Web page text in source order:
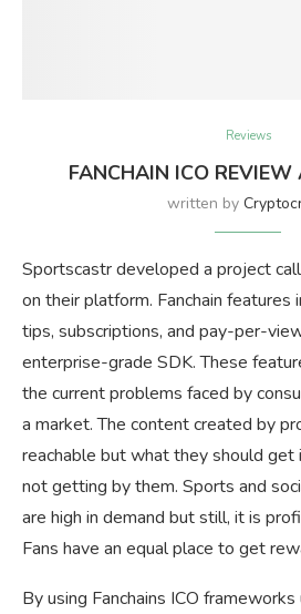
Reviews
FANCHAIN ICO REVIEW
written by
Sportscastr developed a project
on their platform. Fanchain features
tips, subscriptions, and pay-per-
enterprise-grade SDK. These
the current problems faced by
a market. The content created by
reachable but what they should get
not getting by them. Sports and
are high in demand but still, it is
Fans have an equal place to get
By using Fanchains ICO